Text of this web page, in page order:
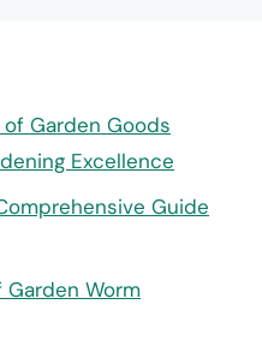
Garden Goods
Excellence
Guide
Worm